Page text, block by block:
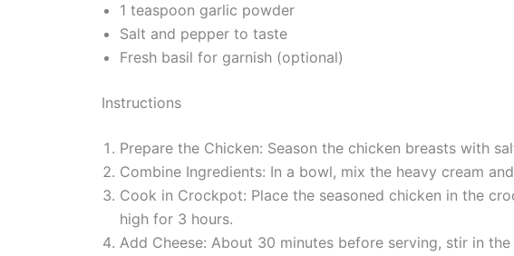
1 teaspoon garlic powder
Salt and pepper to taste
Fresh basil for garnish (optional)
Instructions
Prepare the Chicken: Season the chicken breasts with
Combine Ingredients: In a bowl, mix the heavy cream
Cook in Crockpot: Place the seasoned chicken in the
high for 3 hours.
Add Cheese: About 30 minutes before serving, stir in